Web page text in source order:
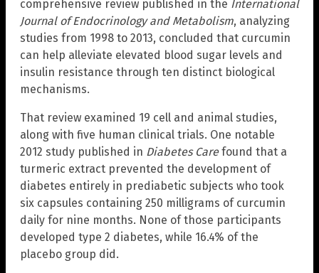
comprehensive review published in the International
Journal of Endocrinology and Metabolism, analyzing
studies from 1998 to 2013, concluded that curcumin
can help alleviate elevated blood sugar levels and
insulin resistance through ten distinct biological
mechanisms.
That review examined 19 cell and animal studies,
along with five human clinical trials. One notable
2012 study published in Diabetes Carefound that a
turmeric extract prevented the development of
diabetes entirely in prediabetic subjects who took
six capsules containing 250 milligrams of curcumin
daily for nine months. None of those participants
developed type 2 diabetes, while 16.4% of the
placebo group did.